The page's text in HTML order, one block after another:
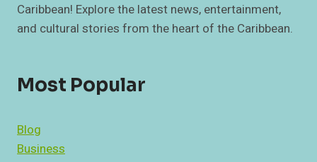
Caribbean! Explore the latest news, entertainment,
and cultural stories from the heart of the Caribbean.
Most Popular
Blog
Business